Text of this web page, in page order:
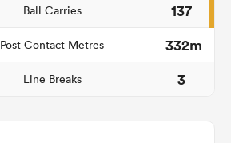
Ball Carries
137
Post Contact Metres
332m
Line Breaks 3